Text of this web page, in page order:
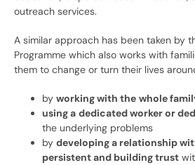
outreach services.
A similar approach has been taken by
Programme which also works with
them to change or turn their lives
by working with the whole
using a dedicated worker or
the underlying problems
by developing a relationship
persistent and building trust